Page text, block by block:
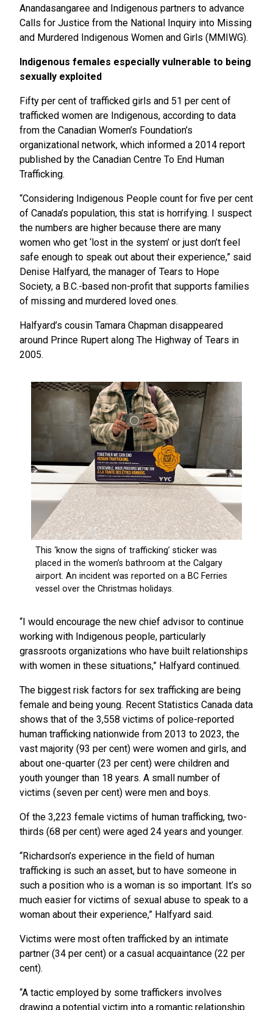
Anandasangaree and Indigenous partners to advance
Calls for Justice from the National Inquiry into Missing
and Murdered Indigenous Women and Girls (MMIWG).
Indigenous females especially vulnerable to being
sexually exploited
Fifty per cent of trafficked girls and 51 per cent of
trafficked women are Indigenous, according to data
from the Canadian Women’s Foundation’s
organizational network, which informed a 2014 report
published by the Canadian Centre To End Human
Trafficking.
“Considering Indigenous People count for five per cent
of Canada’s population, this stat is horrifying. I suspect
the numbers are higher because there are many
women who get ‘lost in the system’ or just don’t feel
safe enough to speak out about their experience,” said
Denise Halfyard, the manager of Tears to Hope
Society, a B.C.-based non-profit that supports families
of missing and murdered loved ones.
Halfyard’s cousin Tamara Chapman disappeared
around Prince Rupert along The Highway of Tears in
2005.
“I would encourage the new chief advisor to continue
working with Indigenous people, particularly
grassroots organizations who have built relationships
with women in these situations,” Halfyard continued.
The biggest risk factors for sex trafficking are being
female and being young. Recent Statistics Canada data
shows that of the 3,558 victims of police-reported
human trafficking nationwide from 2013 to 2023, the
vast majority (93 per cent) were women and girls, and
about one-quarter (23 per cent) were children and
youth younger than 18 years. A small number of
victims (seven per cent) were men and boys.
Of the 3,223 female victims of human trafficking, two-
thirds (68 per cent) were aged 24 years and younger.
“Richardson’s experience in the field of human
trafficking is such an asset, but to have someone in
such a position who is a woman is so important. It’s so
much easier for victims of sexual abuse to speak to a
woman about their experience,” Halfyard said.
Victims were most often trafficked by an intimate
partner (34 per cent) or a casual acquaintance (22 per
cent).
“A tactic employed by some traffickers involves
drawing a potential victim into a romantic relationship